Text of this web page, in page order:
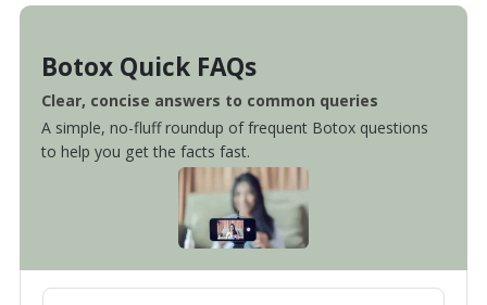
Botox Quick FAQs
Clear, concise answers to common queries
A simple, no-fluff roundup of frequent Botox questions
to help you get the facts fast.